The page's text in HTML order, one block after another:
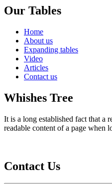
Our Tables
Home
About us
Expanding tables
Video
Articles
Contact us
Whishes Tree
It is a long established fact that a
readable content of a page when
Contact Us